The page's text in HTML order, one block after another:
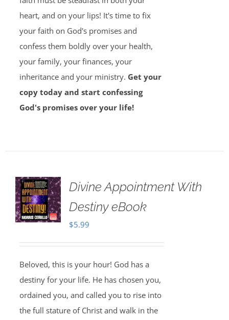
heart, and on your lips! It's time to fix
your faith on God's promises and
confess them boldly over your health,
your family, your finances, your
inheritance and your ministry. Get your
copy today and start confessing
God's promises over your life!
Divine Appointment With
Destiny eBook
$5.99
Beloved, this is your hour! God has a
destiny for your life. He has chosen you,
ordained you, and called you to rise into
the full stature of Christ and walk in the